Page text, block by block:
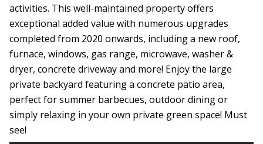
activities. This well-maintained property offers
exceptional added value with numerous upgrades
completed from 2020 onwards, including a new roof,
furnace, windows, gas range, microwave, washer &
dryer, concrete driveway and more! Enjoy the large
private backyard featuring a concrete patio area,
perfect for summer barbecues, outdoor dining or
simply relaxing in your own private green space! Must
see!